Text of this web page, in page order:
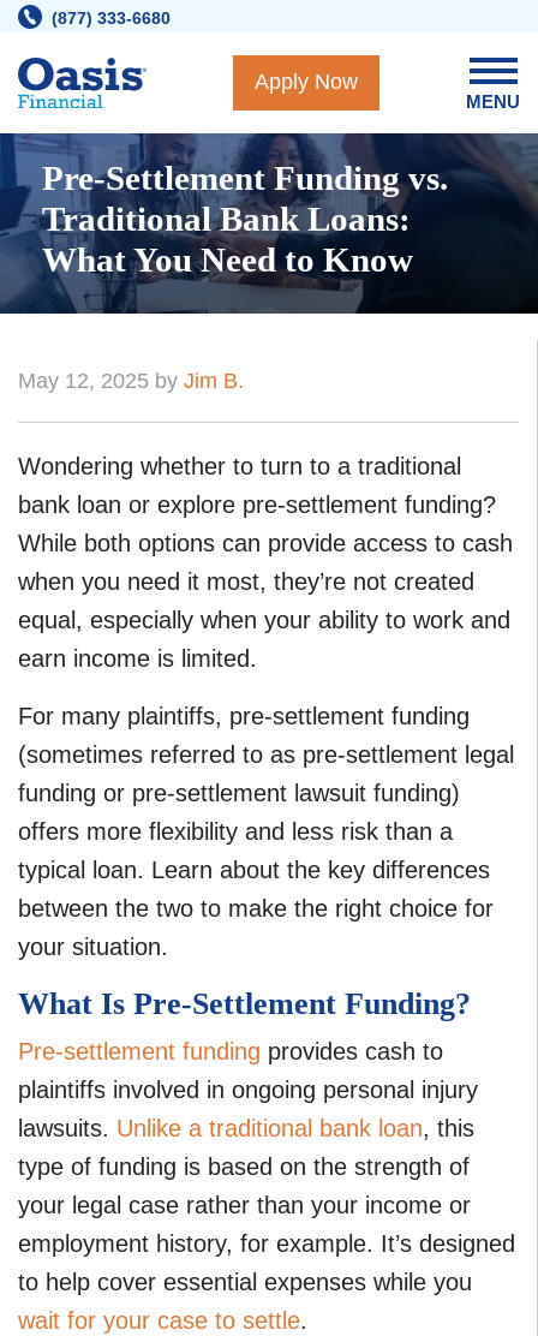
Skip
content
(877) 333-6680
MENU
Apply Now
Pre-Settlement Funding vs.
Traditional Bank Loans:
What You Need to Know
May 12, 2025 by Jim B.
Wondering whether to turn to a traditional
bank loan or explore pre-settlement funding?
While both options can provide access to cash
when you need it most, they’re not created
equal, especially when your ability to work and
earn income is limited.
For many plaintiffs, pre-settlement funding
(sometimes referred to as pre-settlement legal
funding or pre-settlement lawsuit funding)
offers more flexibility and less risk than a
typical loan. Learn about the key differences
between the two to make the right choice for
your situation.
What Is Pre-Settlement Funding?
Pre-settlement funding provides cash to
plaintiffs involved in ongoing personal injury
lawsuits. Unlike a traditional bank loan, this
type of funding is based on the strength of
your legal case rather than your income or
employment history, for example. It’s designed
to help cover essential expenses while you
wait for your case to settle.